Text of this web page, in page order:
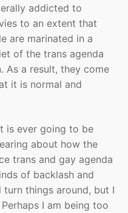
addicted to
to an extent that
are marinated in a
of the trans agenda
As a result, they come
it is normal and
is ever going to be
about how the
trans and gay agenda
of backlash and
things around, but I
I am being too